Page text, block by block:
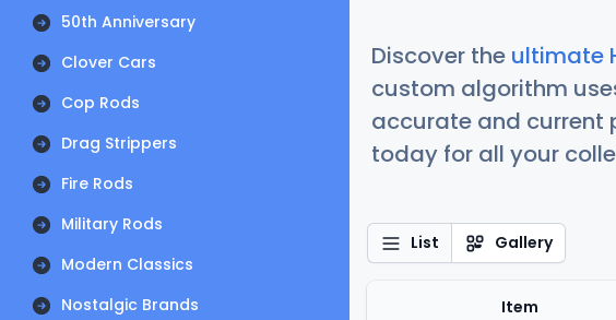
50th Anniversary
Clover Cars
Cop Rods
Drag Strippers
Fire Rods
Military Rods
Modern Classics
Nostalgic Brands
Discover the ultimate
custom algorithm
accurate and current
today for all your
List Gallery
Item